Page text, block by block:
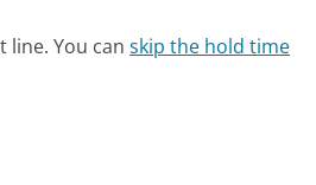
line. You canskip the hold time